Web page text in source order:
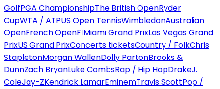
GolfPGA ChampionshipThe British OpenRyder
CupWTA / ATPUS Open TennisWimbledonAustralian
OpenFrench OpenF1Miami Grand PrixLas Vegas Grand
PrixUS Grand PrixConcerts ticketsCountry / FolkChris
StapletonMorgan WallenDolly PartonBrooks &
DunnZach BryanLuke CombsRap / Hip HopDrakeJ.
ColeJay-ZKendrick LamarEminemTravis ScottPop /